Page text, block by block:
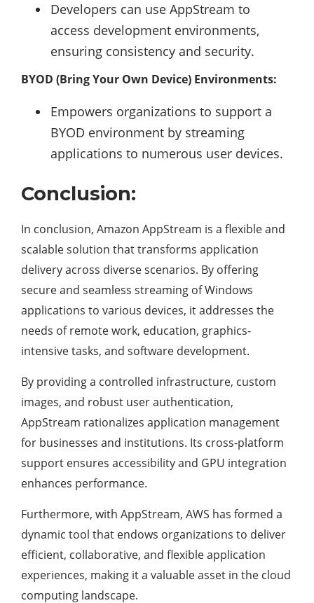
Developers can use AppStream to
access development environments,
ensuring consistency and security.
BYOD (Bring Your Own Device) Environments:
Empowers organizations to support a
BYOD environment by streaming
applications to numerous user devices.
Conclusion:
In conclusion, Amazon AppStream is a flexible and
scalable solution that transforms application
delivery across diverse scenarios. By offering
secure and seamless streaming of Windows
applications to various devices, it addresses the
needs of remote work, education, graphics-
intensive tasks, and software development.
By providing a controlled infrastructure, custom
images, and robust user authentication,
AppStream rationalizes application management
for businesses and institutions. Its cross-platform
support ensures accessibility and GPU integration
enhances performance.
Furthermore, with AppStream, AWS has formed a
dynamic tool that endows organizations to deliver
efficient, collaborative, and flexible application
experiences, making it a valuable asset in the cloud
computing landscape.